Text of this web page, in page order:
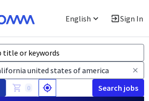
English Sign In
0 Search jobs